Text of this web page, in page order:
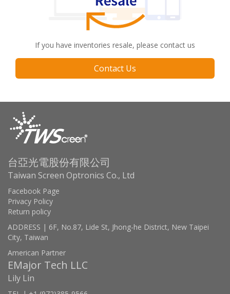
If you have inventories resale, please contact us
Contact Us
台亞光電股份有限公司
Taiwan Screen Optronics Co., Ltd
Facebook Page
Privacy Policy
Return policy
ADDRESS | 6F, No.87, Lide St, Jhong-he District, New Taipei
City, Taiwan
American Partner
EMajor Tech LLC
Lily Lin